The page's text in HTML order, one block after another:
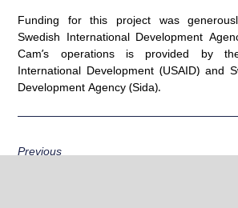
Funding for this project was
Swedish International Development
Cam’s operations is provided by
International Development (USAID) and
Development Agency (Sida).
Previous